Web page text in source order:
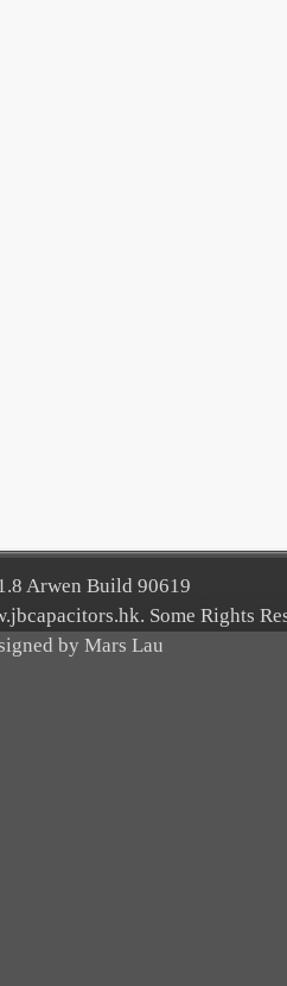
Arwen Build 90619
Some Rights
by Mars Lau